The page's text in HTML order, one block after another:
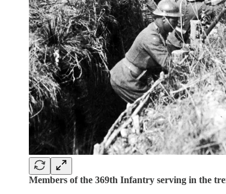
Members of the 369th Infantry serving in the